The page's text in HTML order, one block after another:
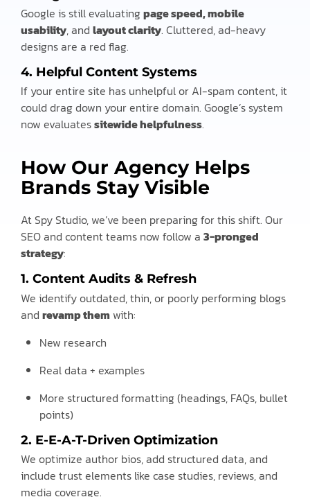
Google is still evaluatingpage speed, mobile
usability, and layout clarity. Cluttered, ad-heavy
designs are a red flag.
4. Helpful Content Systems
If your entire site has unhelpful or AI-spam content, it
could drag down your entire domain. Google’s system
now evaluatessitewide helpfulness.
How Our Agency Helps
Brands Stay Visible
At Spy Studio, we’ve been preparing for this shift. Our
SEO and content teams now follow a 3-pronged
strategy:
1. Content Audits & Refresh
We identify outdated, thin, or poorly performing blogs
and revamp them with:
New research
Real data + examples
More structured formatting (headings, FAQs, bullet
points)
2. E-E-A-T-Driven Optimization
We optimize author bios, add structured data, and
include trust elements like case studies, reviews, and
media coverage.